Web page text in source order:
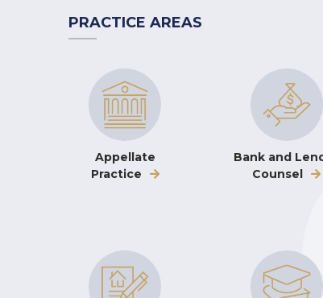
PRACTICE AREAS
Appellate
Practice
Bank and
Counsel